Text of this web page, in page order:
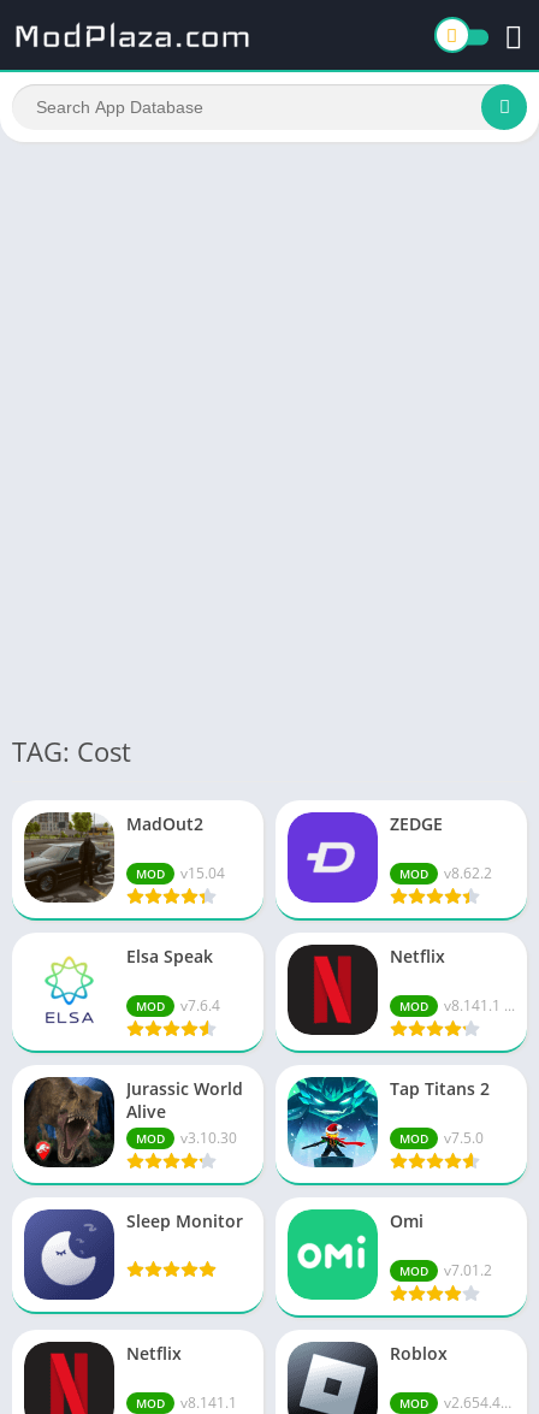
TAG: Cost
MadOut2
MOD v15.04
ZEDGE
MOD v8.62.2
Elsa Speak
MOD v7.6.4
Netflix
MOD v8.141.1 ...
Jurassic World
Alive
MOD v3.10.30
Tap Titans 2
MOD v7.5.0
Sleep Monitor Omi
MOD v7.01.2
Netflix
MOD v8.141.1
Roblox
MOD v2.654.474